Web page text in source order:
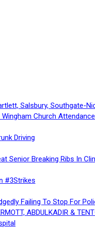
Salsbury, Southgate-
Church
Driving
Senior Breaking Ribs In
#3Strikes
Failing To Stop For
ABDULKADIR &